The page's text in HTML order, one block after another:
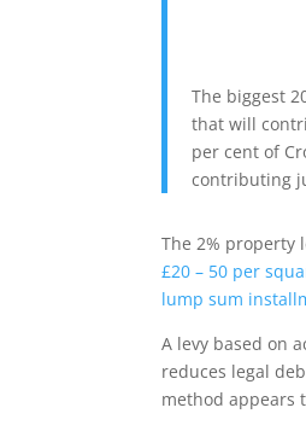
The biggest
that will
per cent of
contributing
The 2% property
£20 – 50 per
lump sum
A levy based on
reduces legal
method appears